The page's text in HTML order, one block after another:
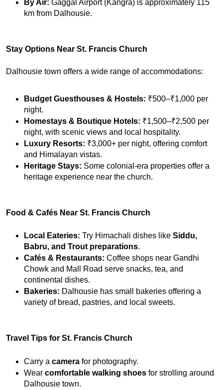
By Air: Gaggal Airport (Kangra) is approximately 115
km from Dalhousie.
Stay Options Near St. Francis Church
Dalhousie town offers a wide range of accommodations:
Budget Guesthouses & Hostels: ₹500–₹1,000 per
night.
Homestays & Boutique Hotels: ₹1,500–₹2,500 per
night, with scenic views and local hospitality.
Luxury Resorts: ₹3,000+ per night, offering comfort
and Himalayan vistas.
Heritage Stays: Some colonial-era properties offer a
heritage experience near the church.
Food & Cafés Near St. Francis Church
Local Eateries: Try Himachali dishes like Siddu,
Babru, and Trout preparations.
Cafés & Restaurants: Coffee shops near Gandhi
Chowk and Mall Road serve snacks, tea, and
continental dishes.
Bakeries: Dalhousie has small bakeries offering a
variety of bread, pastries, and local sweets.
Travel Tips for St. Francis Church
Carry a camera for photography.
Wear comfortable walking shoes for strolling around
Dalhousie town.